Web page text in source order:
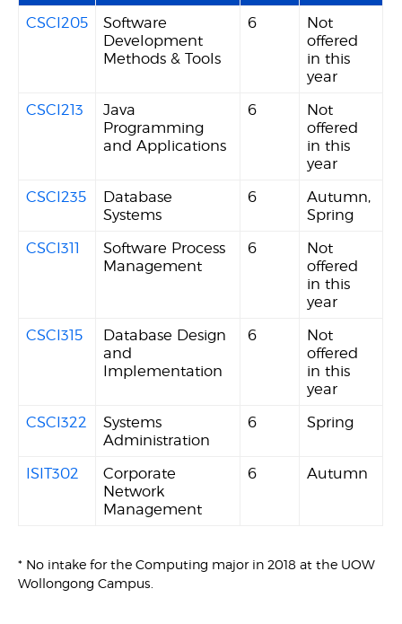
CSCI205
Software
Development
Methods & Tools
6
Not
offered
in this
year
CSCI213
Java
Programming
and Applications
6
Not
offered
in this
year
CSCI235
Database
Systems
6
Autumn,
Spring
CSCI311
Software Process
Management
6
Not
offered
in this
year
CSCI315
Database Design
and
Implementation
6
Not
offered
in this
year
CSCI322
Systems
Administration
6 Spring
ISIT302
Corporate
Network
Management
6 Autumn
* No intake for the Computing major in 2018 at the UOW
Wollongong Campus.